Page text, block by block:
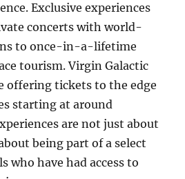
Exclusive experiences
concerts with world-
to once-in-a-lifetime
tourism. Virgin Galactic
offering tickets to the edge
starting at around
are not just about
being part of a select
who have had access to